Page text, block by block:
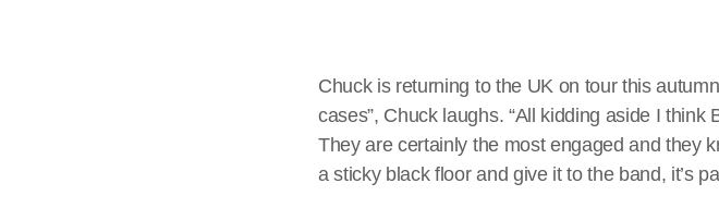
Chuck is returning to the UK on tour this
cases”, Chuck laughs. “All kidding aside I
They are certainly the most engaged and they
a sticky black floor and give it to the band, it’s